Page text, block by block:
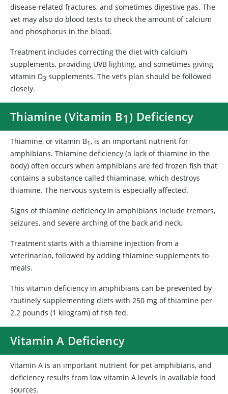
disease-related fractures, and sometimes digestive gas. The
vet may also do blood tests to check the amount of calcium
and phosphorus in the blood.
Treatment includes correcting the diet with calcium
supplements, providing UVB lighting, and sometimes giving
vitamin D3 supplements. The vet’s plan should be followed
closely.
Thiamine (Vitamin B1) Deficiency
Thiamine, or vitamin B1, is an important nutrient for
amphibians. Thiamine deficiency (a lack of thiamine in the
body) often occurs when amphibians are fed frozen fish that
contains a substance called thiaminase, which destroys
thiamine. The nervous system is especially affected.
Signs of thiamine deficiency in amphibians include tremors,
seizures, and severe arching of the back and neck.
Treatment starts with a thiamine injection from a
veterinarian, followed by adding thiamine supplements to
meals.
This vitamin deficiency in amphibians can be prevented by
routinely supplementing diets with 250 mg of thiamine per
2.2 pounds (1 kilogram) of fish fed.
Vitamin A Deficiency
Vitamin A is an important nutrient for pet amphibians, and
deficiency results from low vitamin A levels in available food
sources.